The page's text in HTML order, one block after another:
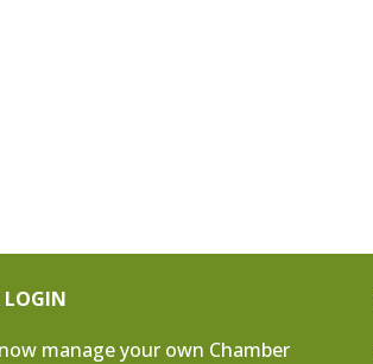
LOGIN
manage your own Chamber